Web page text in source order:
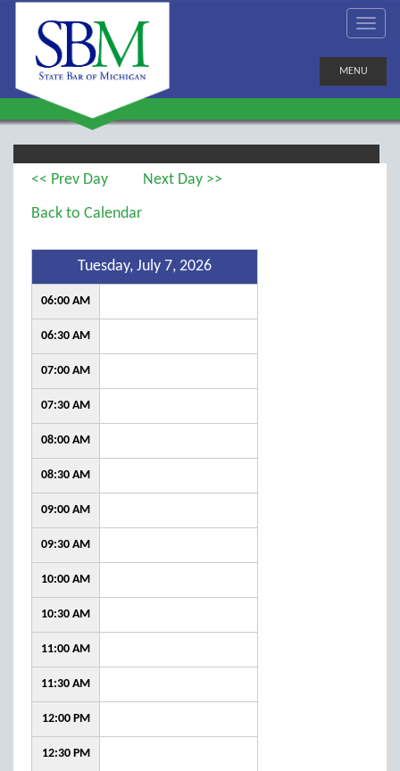
MENU
<< Prev Day
Next Day >>
Back to Calendar
Tuesday, July 7, 2026
06:00 AM
06:30 AM
07:00 AM
07:30 AM
08:00 AM
08:30 AM
09:00 AM
09:30 AM
10:00 AM
10:30 AM
11:00 AM
11:30 AM
12:00 PM
12:30 PM